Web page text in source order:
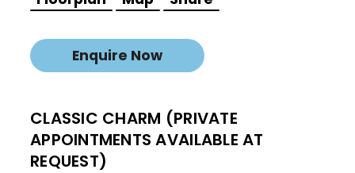
Enquire Now
CLASSIC CHARM (PRIVATE
APPOINTMENTS AVAILABLE AT
REQUEST)